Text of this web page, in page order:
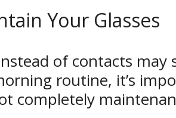
Your Glasses
of contacts may
routine, it’s
completely